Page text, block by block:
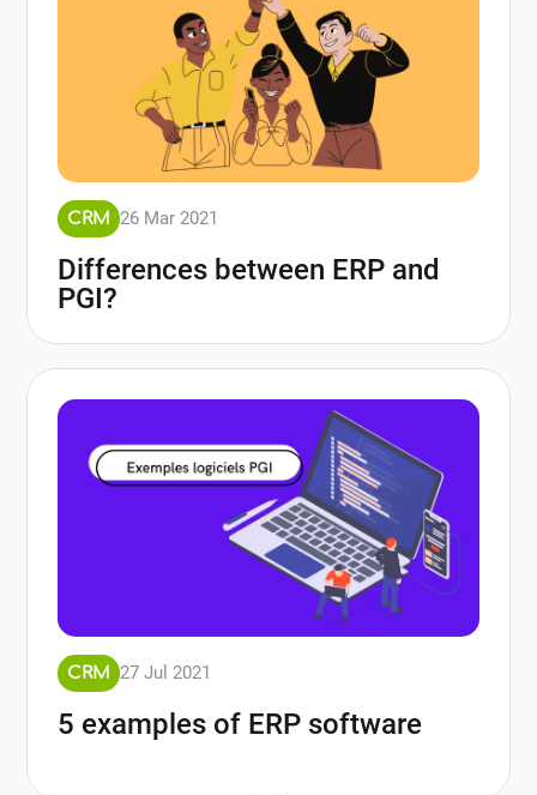
CRM 26 Mar 2021
Differences between ERP and
PGI?
CRM 27 Jul 2021
5 examples of ERP software